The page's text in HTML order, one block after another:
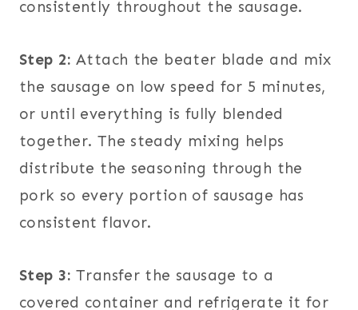
consistently throughout the sausage.
Step 2: Attach the beater blade and mix
the sausage on low speed for 5 minutes,
or until everything is fully blended
together. The steady mixing helps
distribute the seasoning through the
pork so every portion of sausage has
consistent flavor.
Step 3: Transfer the sausage to a
covered container and refrigerate it for